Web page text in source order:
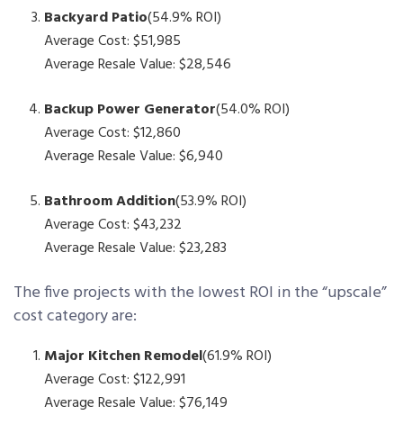
Backyard Patio(54.9% ROI)
Average Cost: $51,985
Average Resale Value: $28,546
Backup Power Generator(54.0% ROI)
Average Cost: $12,860
Average Resale Value: $6,940
Bathroom Addition(53.9% ROI)
Average Cost: $43,232
Average Resale Value: $23,283
The five projects with the lowest ROI in the “upscale”
cost category are:
Major Kitchen Remodel(61.9% ROI)
Average Cost: $122,991
Average Resale Value: $76,149